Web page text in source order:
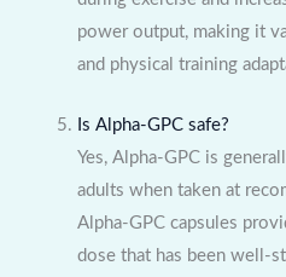
power output, making it
and physical training
Is Alpha-GPC safe?
Yes, Alpha-GPC is
adults when taken at
Alpha-GPC capsules
dose that has been well-